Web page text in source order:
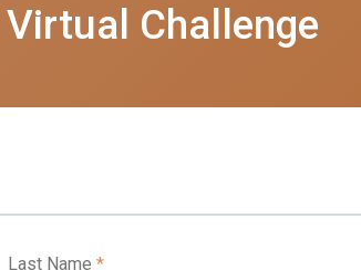
Challenge
Last Name *